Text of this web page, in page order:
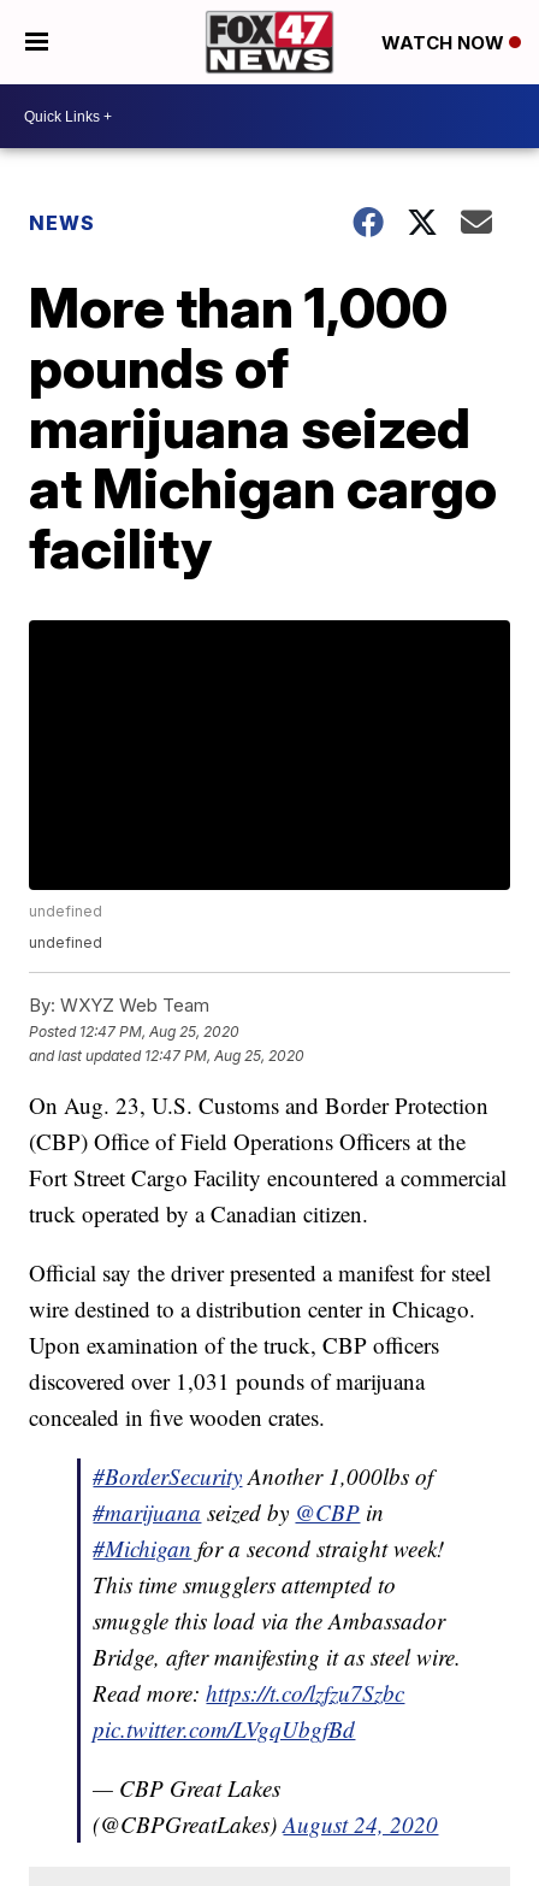
WATCH NOW
NEWS
More than 1,000
pounds of
marijuana seized
at Michigan cargo
facility
undefined
undefined
By: WXYZ Web Team
Posted 12:47 PM, Aug 25, 2020
and last updated 12:47 PM, Aug 25, 2020
On Aug. 23, U.S. Customs and Border Protection
(CBP) Office of Field Operations Officers at the
Fort Street Cargo Facility encountered a commercial
truck operated by a Canadian citizen.
Official say the driver presented a manifest for steel
wire destined to a distribution center in Chicago.
Upon examination of the truck, CBP officers
discovered over 1,031 pounds of marijuana
concealed in five wooden crates.
#BorderSecurityAnother 1,000lbs of
#marijuana seized by @CBP in
#Michigan for a second straight week!
This time smugglers attempted to
smuggle this load via the Ambassador
Bridge, after manifesting it as steel wire.
Read more:https://t.co/lzfzu7Szbc
pic.twitter.com/LVgqUbgfBd
— CBP Great Lakes
(@CBPGreatLakes)August 24, 2020